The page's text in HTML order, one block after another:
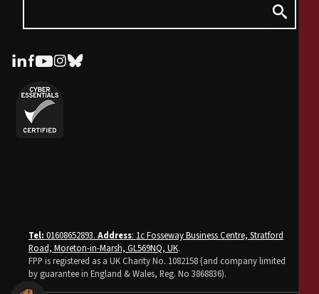
Tel: 01608652893. Address: 1c Fosseway Business Centre, Stratford
Road, Moreton-in-Marsh, GL569NQ, UK.
FPP is registered as a UK Charity No. 1082158 (and company limited
by guarantee in England & Wales, Reg. No 3868836).